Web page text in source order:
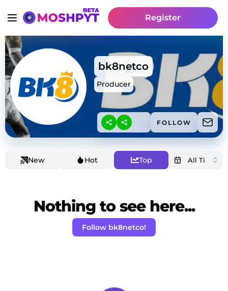
Register
bk8netco
Producer
FOLLOW
New Hot Top
Nothing to see here...
Follow bk8netco!